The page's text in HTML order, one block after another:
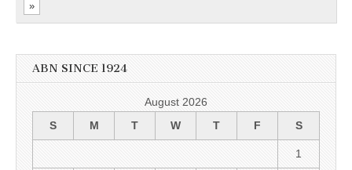
»
ABN SINCE 1924
August 2026
S
M T W T F S
1